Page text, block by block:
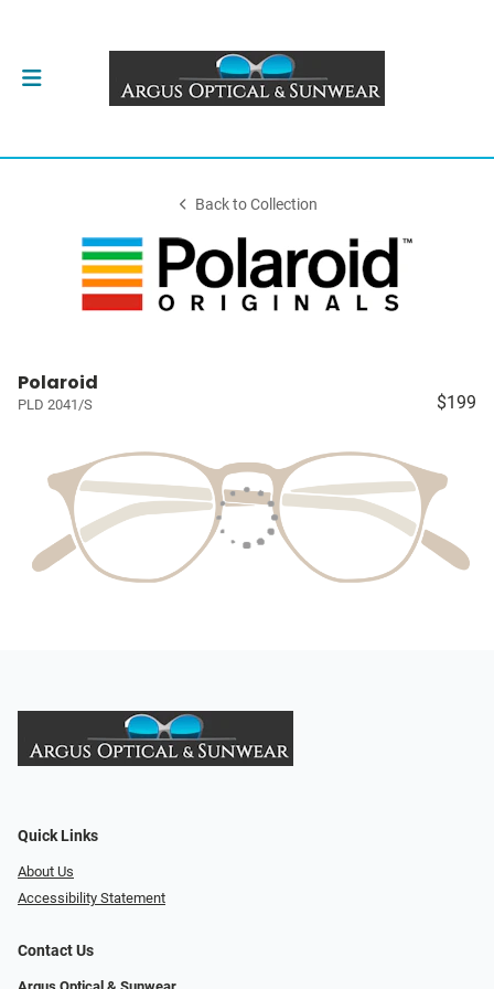
Back to Collection
Polaroid
PLD 2041/S $199
Quick Links
About Us
Accessibility Statement
Contact Us